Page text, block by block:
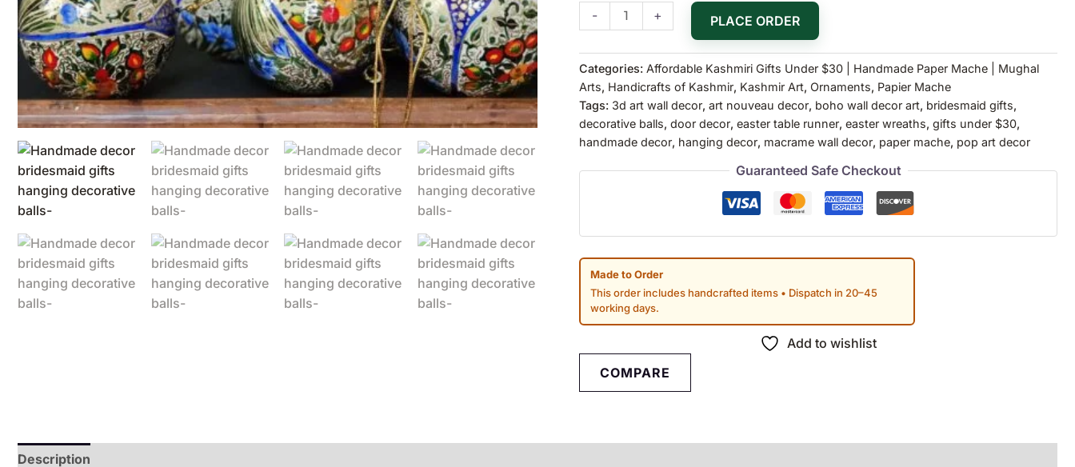
- + PLACE ORDER
Categories: Affordable Kashmiri Gifts Under $30 | Handmade Paper Mache | Mughal
Arts, Handicrafts of Kashmir, Kashmir Art, Ornaments, Papier Mache
Tags: 3d art wall decor, art nouveau decor, boho wall decor art, bridesmaid gifts,
decorative balls, door decor, easter table runner, easter wreaths, gifts under $30,
handmade decor, hanging decor, macrame wall decor, paper mache, pop art decor
Guaranteed Safe Checkout
Made to Order
This order includes handcrafted items • Dispatch in 20–45
working days.
Add to wishlist
COMPARE
Description